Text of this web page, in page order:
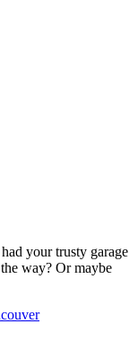
your trusty garage
way? Or maybe